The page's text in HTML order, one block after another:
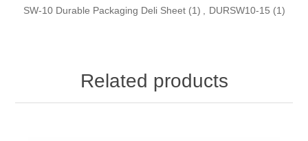
SW-10 Durable Packaging Deli Sheet (1) DURSW10-15 (1)
Related products